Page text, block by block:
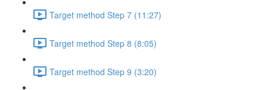
Target method Step 7 (11:27)
Target method Step 8 (8:05)
Target method Step 9 (3:20)